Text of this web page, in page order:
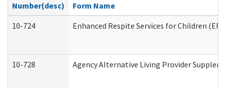
Number(desc)
Form Name
10-724
Enhanced Respite Services for Children
10-728 Agency Alternative Living Provider